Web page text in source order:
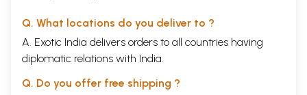
Q. What locations do you deliver to ?
A. Exotic India delivers orders to all countries having
diplomatic relations with India.
Q. Do you offer free shipping ?